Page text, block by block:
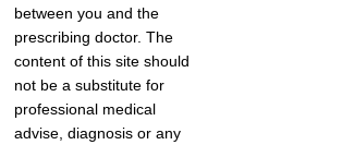
between you and the
prescribing doctor. The
content of this site should
not be a substitute for
professional medical
advise, diagnosis or any